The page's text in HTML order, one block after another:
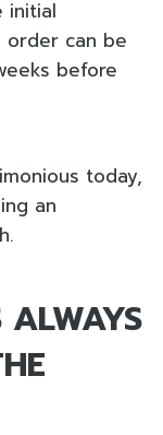
initial
order can be
before
today,
an